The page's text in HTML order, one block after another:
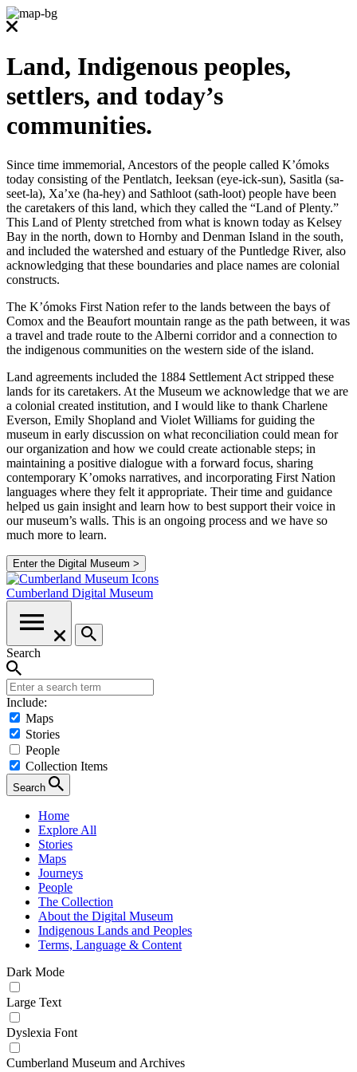
Land, Indigenous peoples,
settlers, and today’s
communities.
Since time immemorial, Ancestors of the people called K’ómoks
today consisting of the Pentlatch, Ieeksan (eye-ick-sun), Sasitla (sa-
seet-la), Xa’xe (ha-hey) and Sathloot (sath-loot) people have been
the caretakers of this land, which they called the “Land of Plenty.”
This Land of Plenty stretched from what is known today as Kelsey
Bay in the north, down to Hornby and Denman Island in the south,
and included the watershed and estuary of the Puntledge River, also
acknowledging that these boundaries and place names are colonial
constructs.
The K’ómoks First Nation refer to the lands between the bays of
Comox and the Beaufort mountain range as the path between, it was
a travel and trade route to the Alberni corridor and a connection to
the indigenous communities on the western side of the island.
Land agreements included the 1884 Settlement Act stripped these
lands for its caretakers. At the Museum we acknowledge that we are
a colonial created institution, and I would like to thank Charlene
Everson, Emily Shopland and Violet Williams for guiding the
museum in early discussion on what reconciliation could mean for
our organization and how we could create actionable steps; in
maintaining a positive dialogue with a forward focus, sharing
contemporary K’omoks narratives, and incorporating First Nation
languages where they felt it appropriate. Their time and guidance
helped us gain insight and learn how to best support their voice in
our museum’s walls. This is an ongoing process and we have so
much more to learn.
Enter the Digital Museum >
Cumberland Digital Museum
Search
Include:
Maps
Stories
People
Collection Items
Search
Home
Explore All
Stories
Maps
Journeys
People
The Collection
About the Digital Museum
Indigenous Lands and Peoples
Terms, Language & Content
Dark Mode
Large Text
Dyslexia Font
Cumberland Museum and Archives